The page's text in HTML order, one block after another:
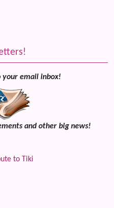
your email inbox!
and other big news!